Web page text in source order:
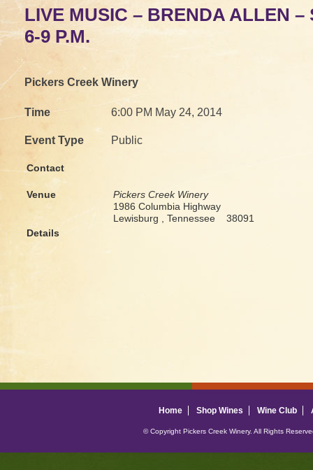
LIVE MUSIC – BRENDA ALLEN –
6-9 P.M.
Pickers Creek Winery
Time 6:00 PM May 24, 2014
Event Type Public
Contact
Venue
Pickers Creek Winery
1986 Columbia Highway
Lewisburg , Tennessee 38091
Details
Home Shop Wines Wine Club
© Copyright Pickers Creek Winery. All Rights